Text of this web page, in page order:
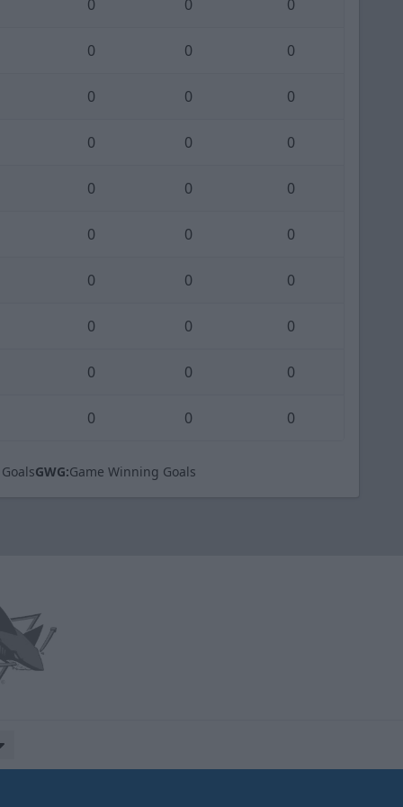
0 0 0
0 0 0
0 0 0
0 0 0
0 0 0
0 0 0
0 0 0
0 0 0
0 0 0
0 0 0
GWG:Game Winning Goals